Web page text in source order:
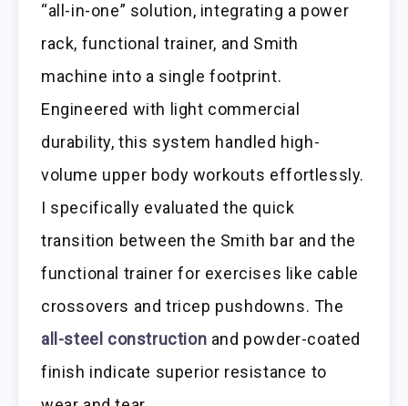
“all-in-one” solution, integrating a power
rack, functional trainer, and Smith
machine into a single footprint.
Engineered with light commercial
durability, this system handled high-
volume upper body workouts effortlessly.
I specifically evaluated the quick
transition between the Smith bar and the
functional trainer for exercises like cable
crossovers and tricep pushdowns. The
all-steel construction and powder-coated
finish indicate superior resistance to